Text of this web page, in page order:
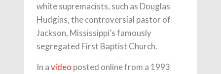
white supremacists, such as Douglas
Hudgins, the controversial pastor of
Jackson, Mississippi’s famously
segregated First Baptist Church.
In avideo posted online from a 1993